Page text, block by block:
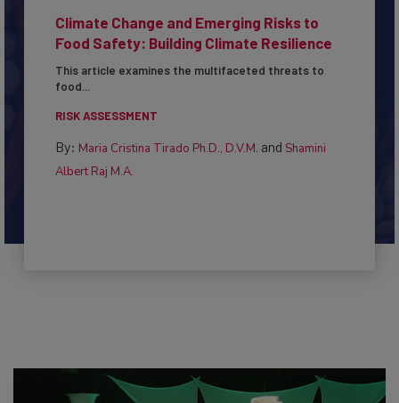
Climate Change and Emerging Risks to
Food Safety: Building Climate Resilience
This article examines the multifaceted threats to
food...
RISK ASSESSMENT
By: Maria Cristina Tirado Ph.D., D.V.M. and Shamini
Albert Raj M.A.